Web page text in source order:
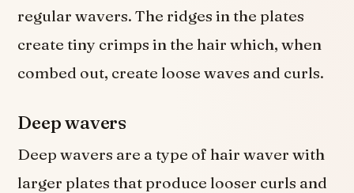
regular wavers. The ridges in the plates
create tiny crimps in the hair which, when
combed out, create loose waves and curls.
Deep wavers
Deep wavers are a type of hair waver with
larger plates that produce looser curls and